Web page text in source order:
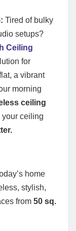
Tired of bulky
setups?
Ceiling
for
a vibrant
morning
ceiling
your ceiling
home
stylish,
from 50 sq.